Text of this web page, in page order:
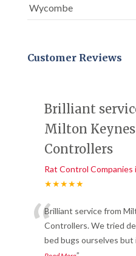
Wycombe
Customer Reviews
Brilliant
Milton Keynes
Controllers
Rat Control Companies
★★★★★
“Brilliant service from
Controllers. We tried
bed bugs ourselves but